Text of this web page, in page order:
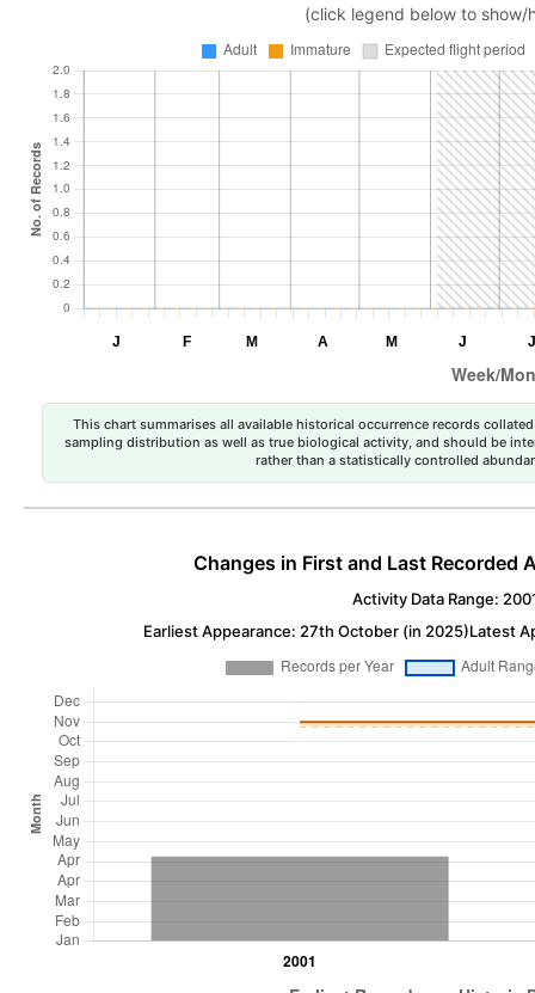
(click legend below to show/
This chart summarises all available historical occurrence records
sampling distribution as well as true biological activity, and should be
rather than a statistically controlled
Changes in First and Last Recorded
Activity Data Range:
Earliest Appearance: 27th October (in 2025)Latest